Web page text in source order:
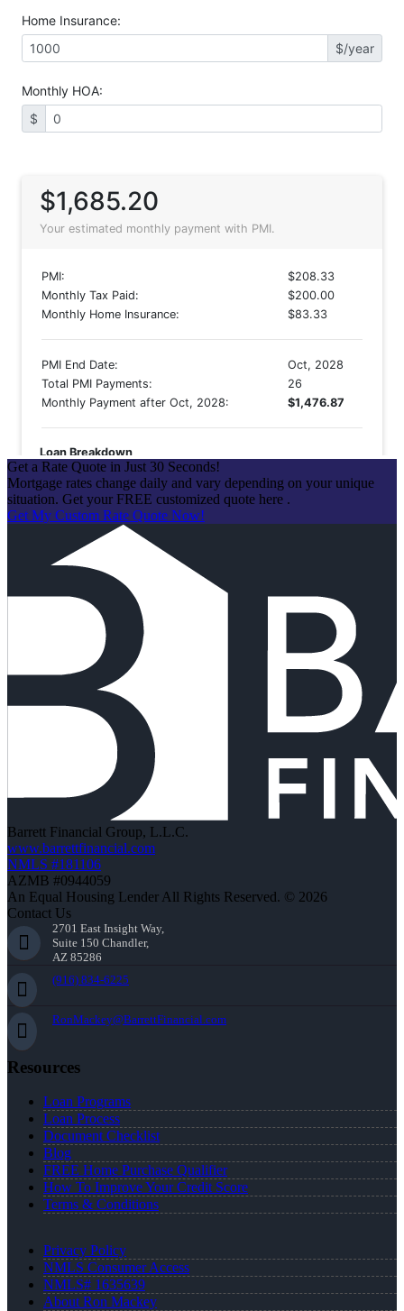
Get a Rate Quote in Just 30 Seconds!
Mortgage rates change daily and vary depending on your unique
situation. Get your FREE customized quote here .
Get My Custom Rate Quote Now!
Barrett Financial Group, L.L.C.
www.barrettfinancial.com
NMLS #181106
AZMB #0944059
An Equal Housing Lender All Rights Reserved. © 2026
Contact Us
2701 East Insight Way,
Suite 150 Chandler,
AZ 85286
(916) 834-6225
RonMackey@BarrettFinancial.com
Resources
Loan Programs
Loan Process
Document Checklist
Blog
FREE Home Purchase Qualifier
How To Improve Your Credit Score
Terms & Conditions
Privacy Policy
NMLS Consumer Access
NMLS# 1635639
About Ron Mackey